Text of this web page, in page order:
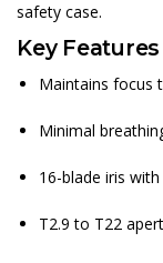
safety case.
Key Features
Maintains focus
Minimal
16-blade iris
T2.9 to T22